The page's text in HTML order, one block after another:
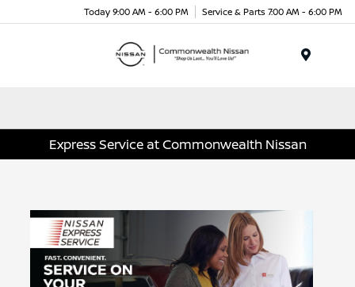
Today 9:00 AM - 6:00 PM Service & Parts 7:00 AM - 6:00 PM
Express Service at Commonwealth Nissan